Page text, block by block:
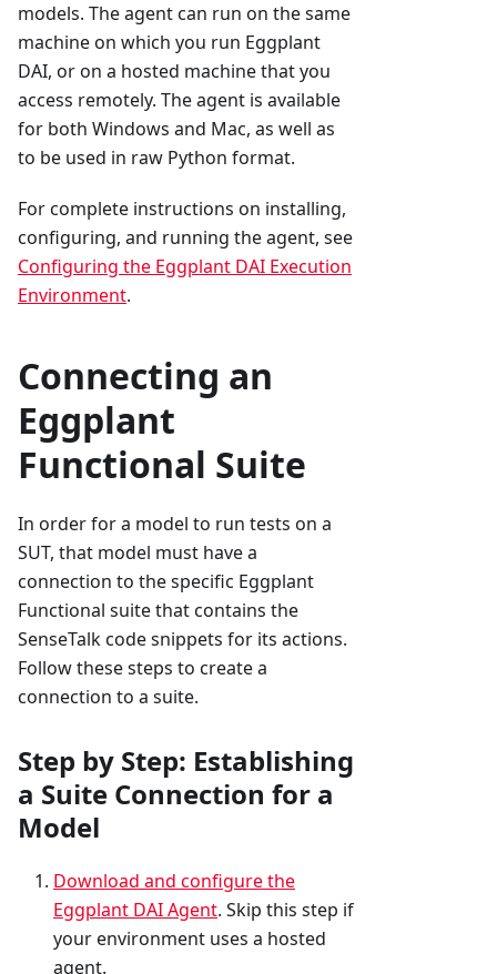
models. The agent can run on the same
machine on which you run Eggplant
DAI, or on a hosted machine that you
access remotely. The agent is available
for both Windows and Mac, as well as
to be used in raw Python format.
For complete instructions on installing,
configuring, and running the agent, see
Configuring the Eggplant DAI Execution
Environment.
Connecting an
Eggplant
Functional Suite
In order for a model to run tests on a
SUT, that model must have a
connection to the specific Eggplant
Functional suite that contains the
SenseTalk code snippets for its actions.
Follow these steps to create a
connection to a suite.
Step by Step: Establishing
a Suite Connection for a
Model
Download and configure the
Eggplant DAI Agent. Skip this step if
your environment uses a hosted
agent.